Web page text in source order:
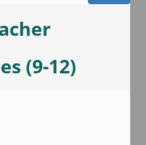
(9-12)